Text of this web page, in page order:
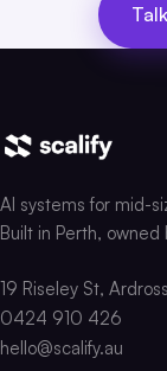
AI systems for mid-
Built in Perth, owned
19 Riseley St,
0424 910 426
hello@scalify.au